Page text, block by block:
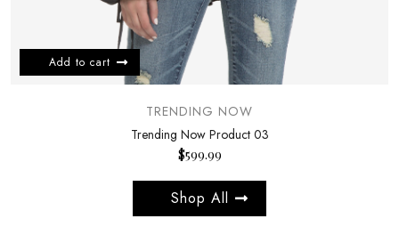
Add to cart
TRENDING NOW
Trending Now Product 03
$599.99
Shop All